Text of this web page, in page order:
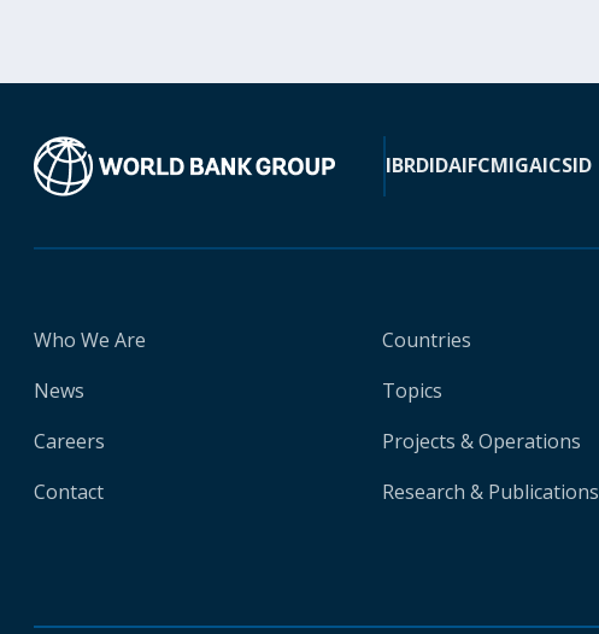
IBRDIDAIFCMIGAICSID
Who We Are
News
Careers
Contact
Countries
Topics
Projects & Operations
Research & Publications